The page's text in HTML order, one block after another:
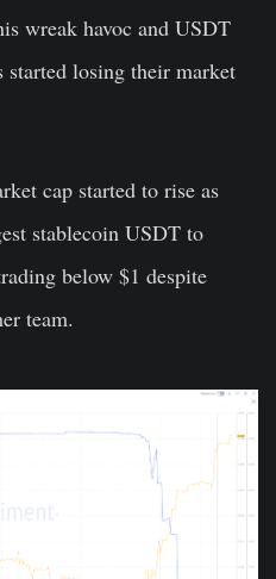
wreak havoc and USDT
losing their market
cap started to rise as
stablecoin USDT to
below $1 despite
team.